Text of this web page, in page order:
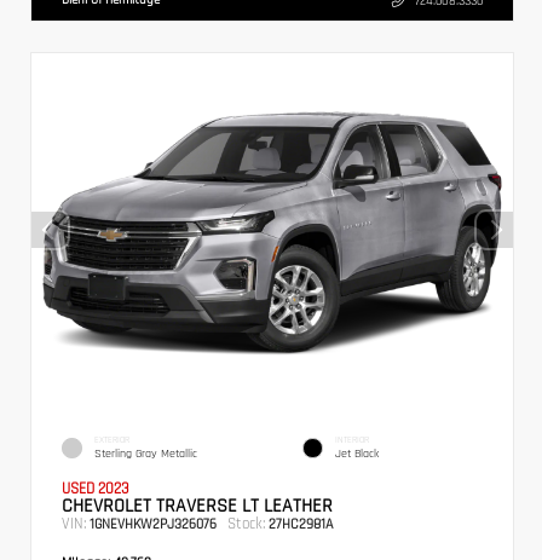
EXTERIOR
Sterling Gray Metallic
INTERIOR
Jet Black
USED 2023
CHEVROLET TRAVERSE LT LEATHER
VIN: 1GNEVHKW2PJ326076 Stock: 27HC2981A